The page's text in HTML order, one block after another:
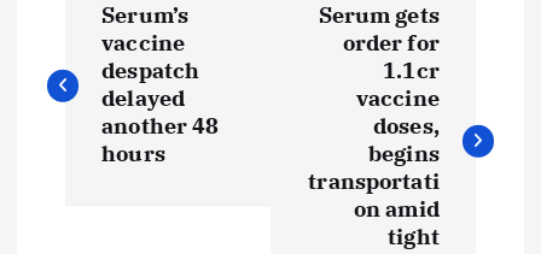
o
s
Serum’s
vaccine
despatch
delayed
another 48
hours
Serum gets
order for
1.1cr
vaccine
doses,
begins
transportati
on amid
tight